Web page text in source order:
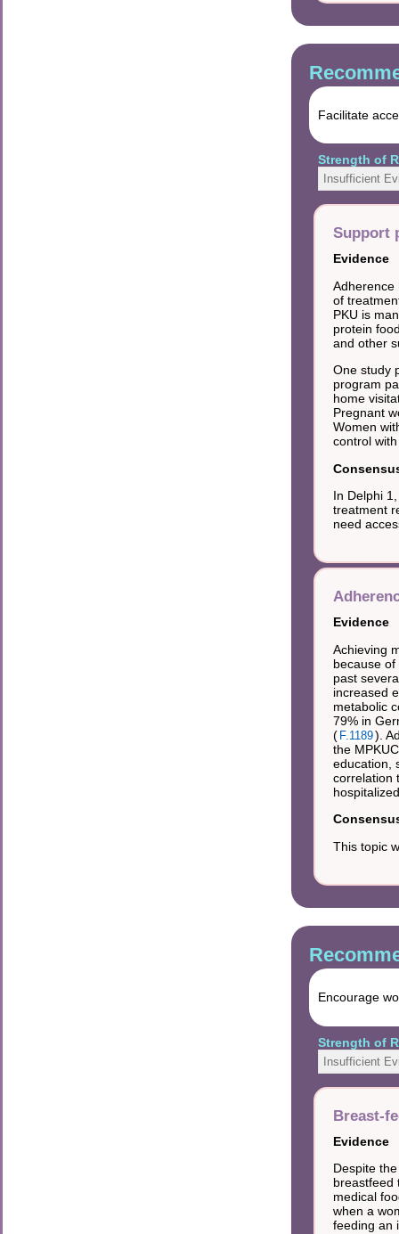
Facilitate
Strength of
Insufficient
Support
Evidence
Adherence
of
PKU is
protein
and other
One study
program
home
Pregnant
Women
control
In Delphi
treatment
need
Evidence
Achieving
because
past
increased
metabolic
79% in
( F.1189).
the
education,
correlation
This topic
Encourage
Strength of
Insufficient
Breast-
Evidence
Despite
breastfeed
medical
when a
feeding an